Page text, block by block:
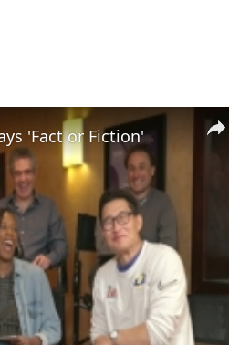
'Fact or Fiction'